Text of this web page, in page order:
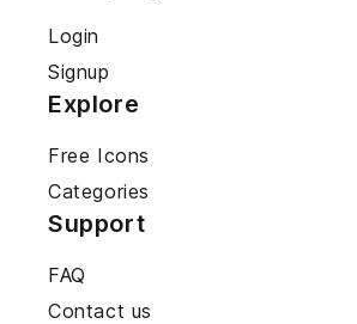
Login
Signup
Explore
Free Icons
Categories
Support
FAQ
Contact us